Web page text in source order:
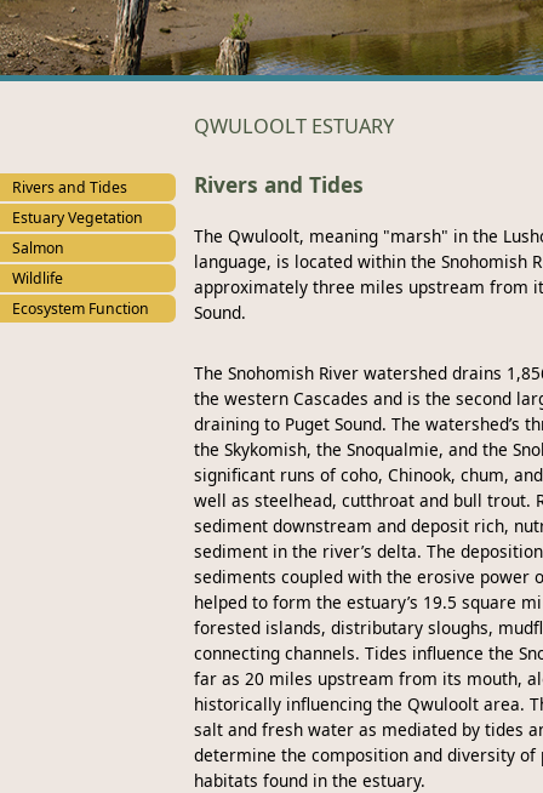
Rivers and Tides
Estuary Vegetation
Salmon
Wildlife
Ecosystem Function
QWULOOLT ESTUARY
Rivers and Tides
The Qwuloolt, meaning "marsh" in the
language, is located within the Snohomish
approximately three miles upstream from
Sound.
The Snohomish River watershed drains
the western Cascades and is the second
draining to Puget Sound. The watershed’s
the Skykomish, the Snoqualmie, and the
significant runs of coho, Chinook, chum,
well as steelhead, cutthroat and bull trout.
sediment downstream and deposit rich,
sediment in the river’s delta. The
sediments coupled with the erosive power
helped to form the estuary’s 19.5 square
forested islands, distributary sloughs,
connecting channels. Tides influence the
far as 20 miles upstream from its mouth,
historically influencing the Qwuloolt area.
salt and fresh water as mediated by tides
determine the composition and diversity of
habitats found in the estuary.